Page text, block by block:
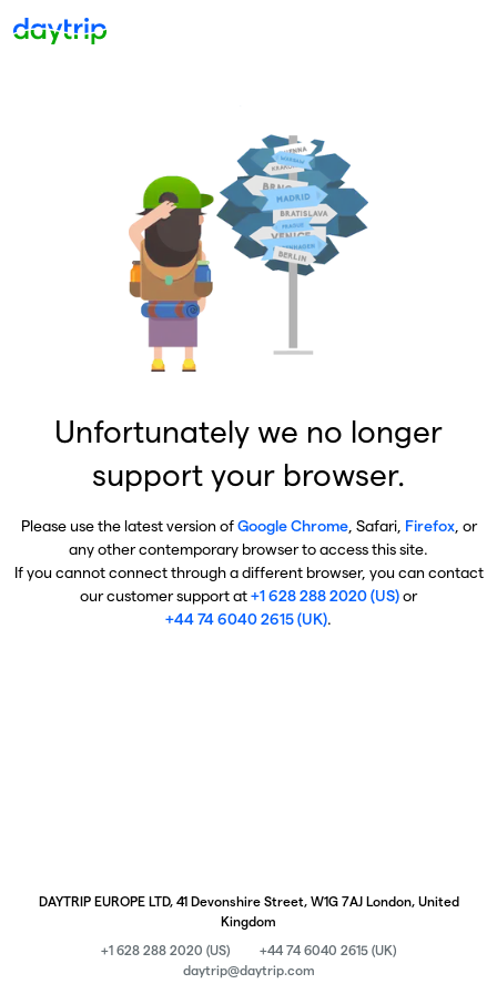
Unfortunately we no longer
support your browser.
Please use the latest version ofGoogle Chrome, Safari, Firefox, or
any other contemporary browser to access this site.
If you cannot connect through a different browser, you can contact
our customer support at+1 628 288 2020 (US)or
+44 74 6040 2615 (UK).
DAYTRIP EUROPE LTD, 41 Devonshire Street, W1G 7AJ London, United
Kingdom
+1 628 288 2020 (US)
+44 74 6040 2615 (UK)
daytrip@daytrip.com